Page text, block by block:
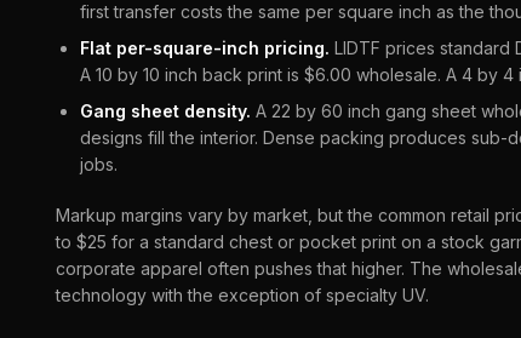
first transfer costs the same per square inch as the
Flat per-square-inch pricing. LIDTF prices standard
A 10 by 10 inch back print is $6.00 wholesale. A 4 by
Gang sheet density. A 22 by 60 inch gang sheet
designs fill the interior. Dense packing produces
jobs.
Markup margins vary by market, but the common retail
to $25 for a standard chest or pocket print on a stock
corporate apparel often pushes that higher. The
technology with the exception of specialty UV.